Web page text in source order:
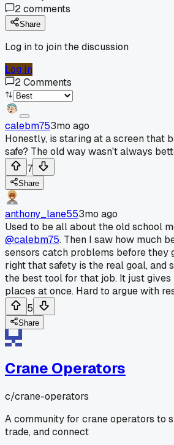
2comments
Share
Log in to join the discussion
Log In
2Comments
calebm753mo ago
Honestly, is staring at a screen that
safe? The old way wasn't always
7
Share
anthony_lane553mo ago
Used to be all about the old school
@calebm75. Then I saw how much
sensors catch problems before they
right that safety is the real goal, and
the best tool for that job. It just gives
places at once. Hard to argue with
5
Share
Crane Operators
c/crane-operators
A community for crane operators to
trade, and connect